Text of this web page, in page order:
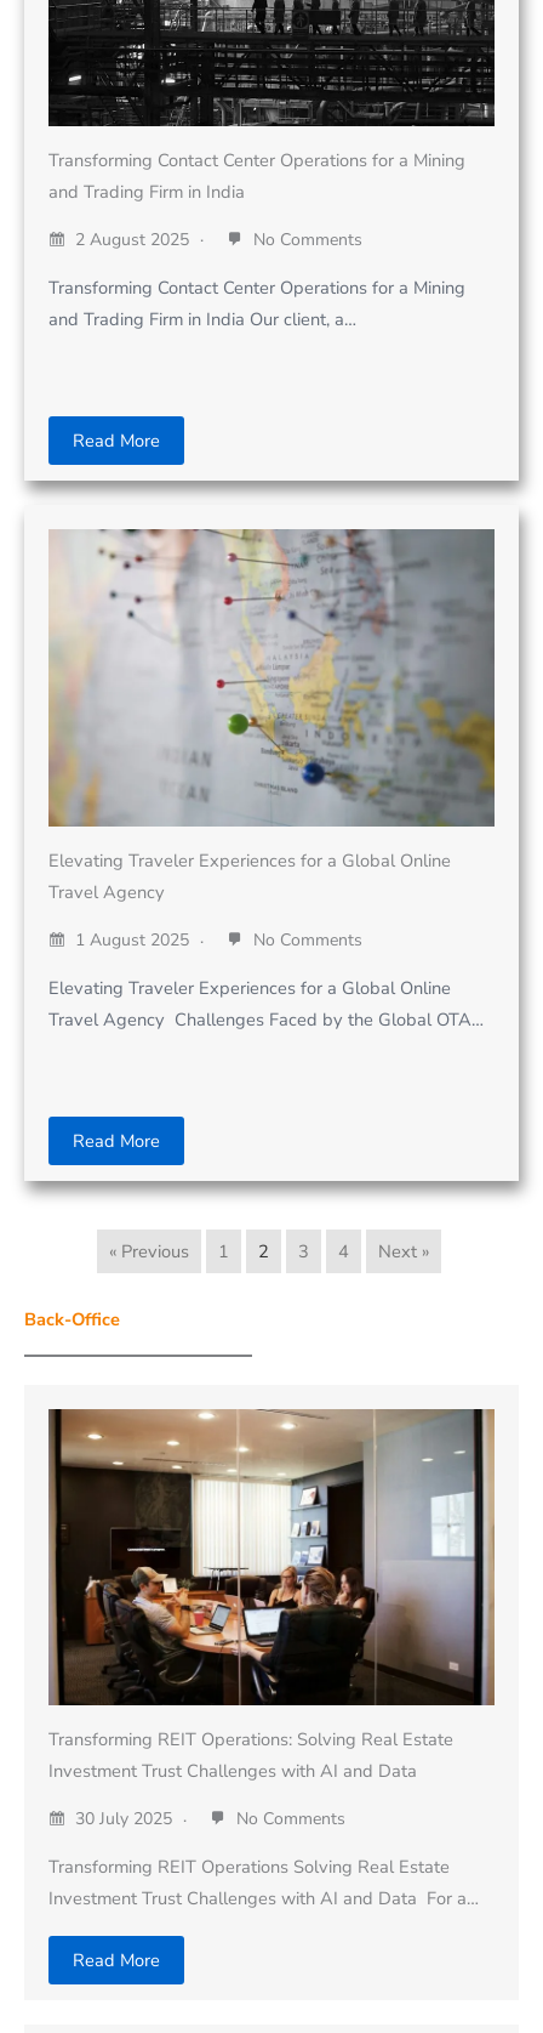
Transforming Contact Center Operations for a Mining
and Trading Firm in India
2 August 2025 No Comments
Transforming Contact Center Operations for a Mining
and Trading Firm in India Our client, a…
Read More
Elevating Traveler Experiences for a Global Online
Travel Agency
1 August 2025 No Comments
Elevating Traveler Experiences for a Global Online
Travel Agency Challenges Faced by the Global OTA…
Read More
« Previous 1 2 3 4 Next »
Back-Office
Transforming REIT Operations: Solving Real Estate
Investment Trust Challenges with AI and Data
30 July 2025 No Comments
Transforming REIT Operations Solving Real Estate
Investment Trust Challenges with AI and Data For a…
Read More